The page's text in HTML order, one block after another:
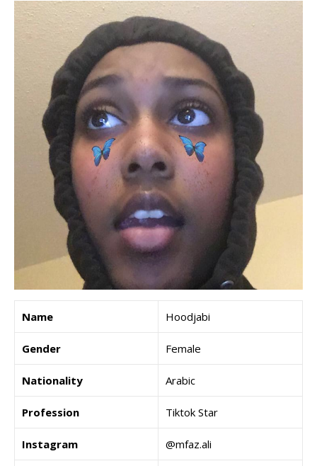
Name Hoodjabi
Gender Female
Nationality Arabic
Profession Tiktok Star
Instagram @mfaz.ali